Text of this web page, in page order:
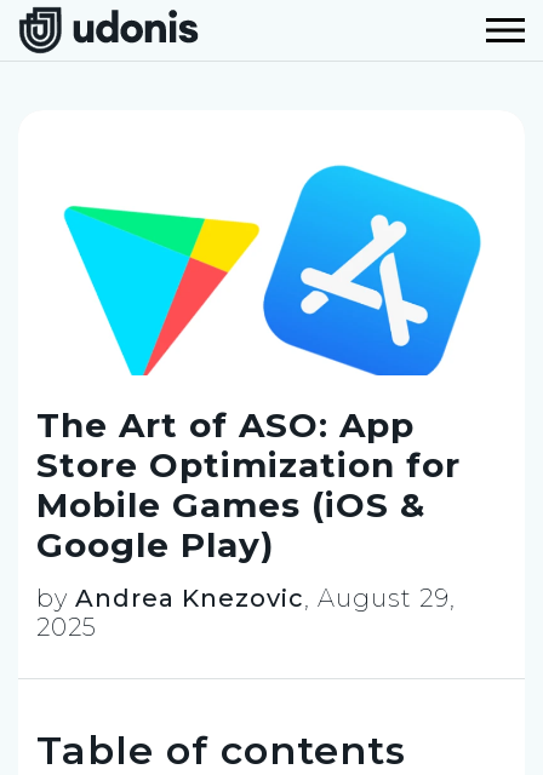
The Art of ASO: App
Store Optimization for
Mobile Games (iOS &
Google Play)
by Andrea Knezovic, August 29,
2025
Table of contents